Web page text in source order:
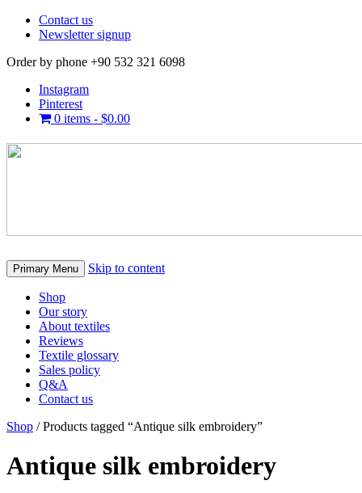
Contact us
Newsletter signup
Order by phone +90 532 321 6098
Instagram
Pinterest
0 items - $0.00
Primary Menu Skip to content
Shop
Our story
About textiles
Reviews
Textile glossary
Sales policy
Q&A
Contact us
Shop / Products tagged “Antique silk embroidery”
Antique silk embroidery